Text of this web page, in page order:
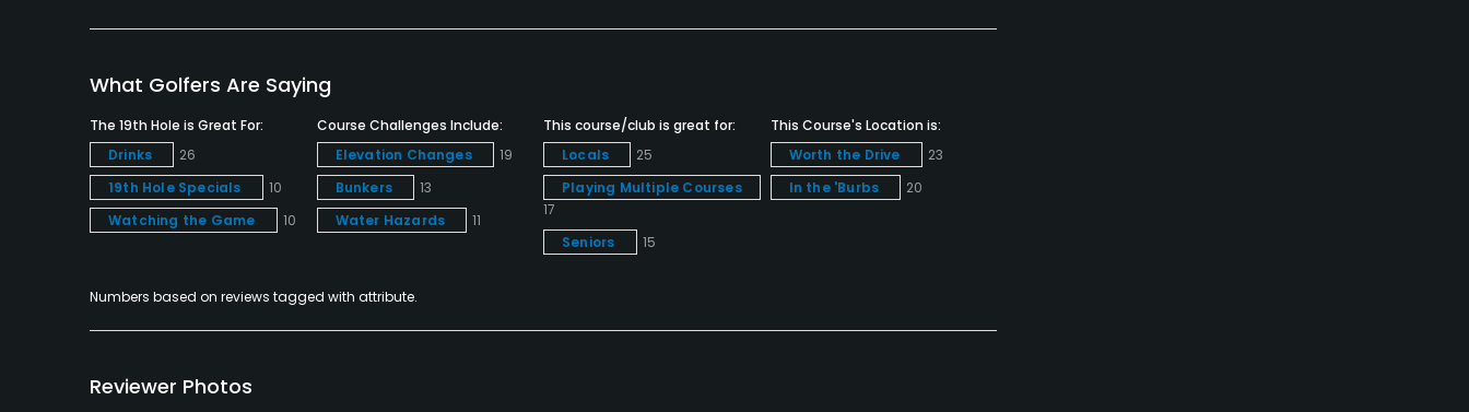
Clubhouse, Meeting Facilities, Banquet Facilities
What Golfers Are Saying
The 19th Hole is Great For:
Drinks
26
19th Hole Specials
10
Watching the Game
10
Course Challenges Include:
Elevation Changes
19
Bunkers
13
Water Hazards
11
This course/club is great for:
Locals
25
Playing Multiple Courses
17
Seniors
15
This Course's Location is:
Worth the Drive
23
In the 'Burbs
20
Numbers based on reviews tagged with attribute.
Reviewer Photos